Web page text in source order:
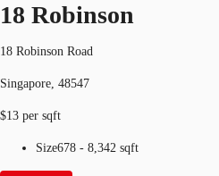
18 Robinson
18 Robinson Road
Singapore, 48547
$13 per sqft
Size678 - 8,342 sqft